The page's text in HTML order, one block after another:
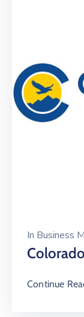
In Business
Continue